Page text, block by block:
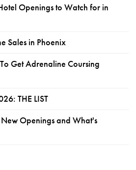
Openings to Watch for in
Sales in Phoenix
Get Adrenaline Coursing
THE LIST
Openings and What's